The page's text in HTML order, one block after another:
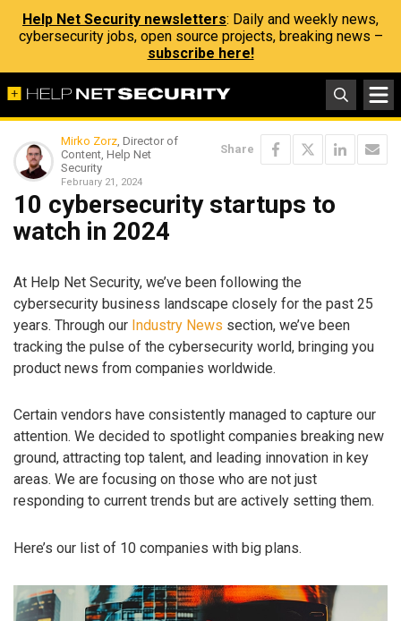
Help Net Security newsletters: Daily and weekly news,
cybersecurity jobs, open source projects, breaking news –
subscribe here!
Mirko Zorz, Director of
Content, Help Net
Security
February 21, 2024
Share
10 cybersecurity startups to
watch in 2024
At Help Net Security, we’ve been following the
cybersecurity business landscape closely for the past 25
years. Through our Industry News section, we’ve been
tracking the pulse of the cybersecurity world, bringing you
product news from companies worldwide.
Certain vendors have consistently managed to capture our
attention. We decided to spotlight companies breaking new
ground, attracting top talent, and leading innovation in key
areas. We are focusing on those who are not just
responding to current trends but are actively setting them.
Here’s our list of 10 companies with big plans.